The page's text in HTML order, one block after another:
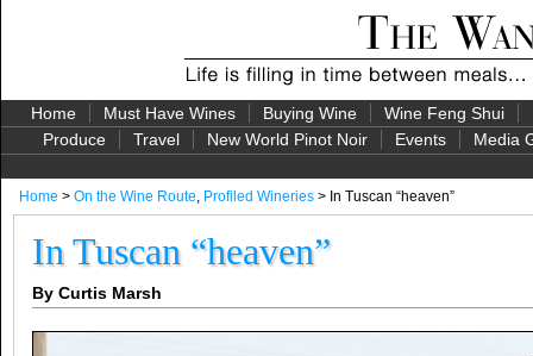
Home Must Have Wines Buying Wine Wine Feng Shui
Produce
Travel New World Pinot Noir Events Media
Home > On the Wine Route, Profiled Wineries > In Tuscan “heaven”
In Tuscan “heaven”
By Curtis Marsh